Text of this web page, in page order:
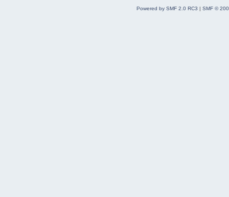
Powered by SMF 2.0 RC3 | SMF ©